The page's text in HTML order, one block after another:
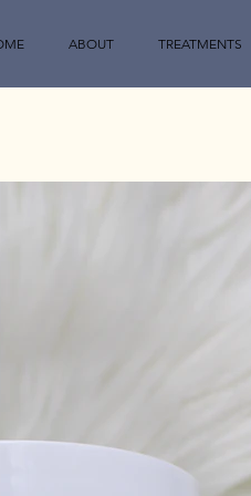
ABOUT TREATMENTS